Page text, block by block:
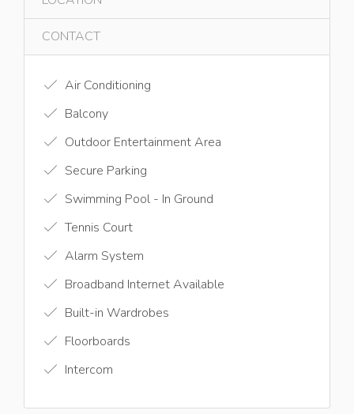
CONTACT
Air Conditioning
Balcony
Outdoor Entertainment Area
Secure Parking
Swimming Pool - In Ground
Tennis Court
Alarm System
Broadband Internet Available
Built-in Wardrobes
Floorboards
Intercom